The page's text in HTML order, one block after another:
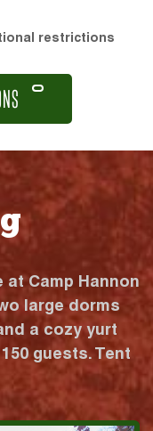
restrictions
Camp Hannon
large dorms
a cozy yurt
guests. Tent